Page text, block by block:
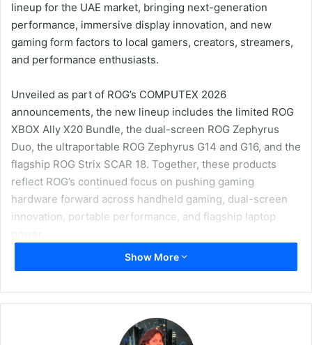
lineup for the UAE market, bringing next-generation
performance, immersive display innovation, and new
gaming form factors to local gamers, creators, streamers,
and performance enthusiasts.
Unveiled as part of ROG’s COMPUTEX 2026
announcements, the new lineup includes the limited ROG
XBOX Ally X20 Bundle, the dual-screen ROG Zephyrus
Duo, the ultraportable ROG Zephyrus G14 and G16, and the
flagship ROG Strix SCAR 18. Together, these products
reflect ROG’s continued focus on pushing gaming
hardware forward across handheld gaming, dual-screen
innovation, portable performance, and flagship laptop
One of the key highlights from ROG at COMPUTEX 2026 is
the all-new ROG XBOX Ally X20 Bundle, created to
celebrate 20 years of Republic of Gamers. The special-
Show More